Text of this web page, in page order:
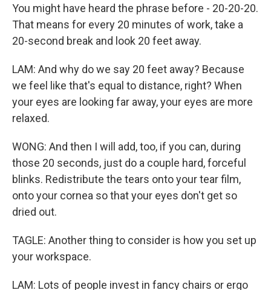
You might have heard the phrase before - 20-20-20.
That means for every 20 minutes of work, take a
20-second break and look 20 feet away.
LAM: And why do we say 20 feet away? Because
we feel like that's equal to distance, right? When
your eyes are looking far away, your eyes are more
relaxed.
WONG: And then I will add, too, if you can, during
those 20 seconds, just do a couple hard, forceful
blinks. Redistribute the tears onto your tear film,
onto your cornea so that your eyes don't get so
dried out.
TAGLE: Another thing to consider is how you set up
your workspace.
LAM: Lots of people invest in fancy chairs or ergo